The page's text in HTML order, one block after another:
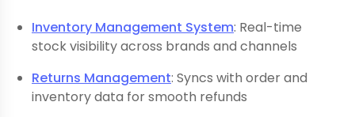
Inventory Management System: Real-time
stock visibility across brands and channels
Returns Management: Syncs with order and
inventory data for smooth refunds